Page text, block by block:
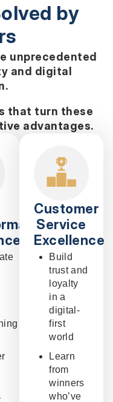
by
unprecedented
and digital
that turn these
advantages.
Customer
Service
Excellence
Build
trust and
loyalty
in a
digital-
first
world
Learn
from
winners
who’ve